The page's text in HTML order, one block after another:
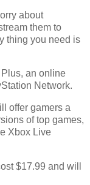
about
them to
thing you need is
an online
Network.
offer gamers a
of top games,
Xbox Live
$17.99 and will